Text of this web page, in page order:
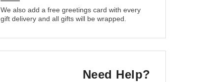
We also add a free greetings card with every
gift delivery and all gifts will be wrapped.
Need Help?